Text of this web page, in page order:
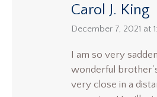
Carol J. King
says:
December 7, 2021 at
I am so very
wonderful
very close in a